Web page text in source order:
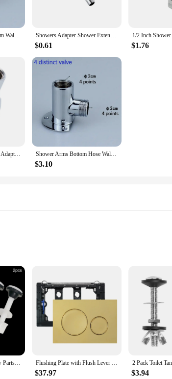
Stainless Steel Shower Arm Wall Mounted Shower Head Extension Arm Joint Shower Nozzle Bathroom Parts Fixed Base Bracket Showers Adapter Shower Extension Arm Bathroom Handheld Head Hose Extra Polished Plating Stainless Steel Straight
$0.61 $1.76
Shower Head Swivel Ball Adapter Shower Connector Ball Joint Adjustable Solid Brass Shower Arm Extension Component Bathroom Shower Arms Bottom Hose Wall Mounted Shower Head Extension Arm Joint Shower Nozzle Stainless-Steel Accessories Shower Fixed Base
$3.10
use, ensuring a long-lasting and reliable performance.
or a professional plumber, the complete set of shower
addition to your toolkit. The wholesale availability
your existing shower system or fixing a leak, these
Supply Useful Brand New Parts Toilet Seat Bolts 2pcs Accessory Elements Home Mount Nuts Pack Plastic Replacement Flushing Plate with Flush Lever Set and Mounting Frame, Fits Geberit Sigma 20 Actuator Plate Spare Parts, Dual Flush Matt Golden
$37.97 $3.94